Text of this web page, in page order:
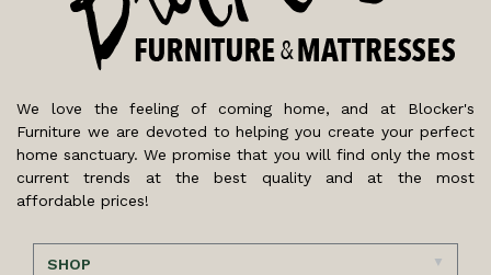
We love the feeling of coming home, and at Blocker's
Furniture we are devoted to helping you create your perfect
home sanctuary. We promise that you will find only the most
current trends at the best quality and at the most
affordable prices!
SHOP